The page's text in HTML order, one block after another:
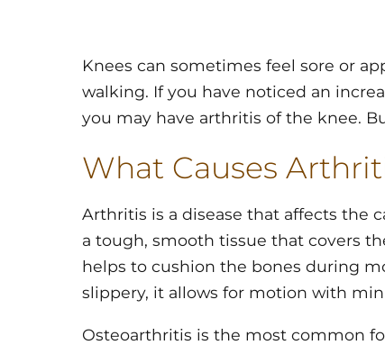
Knees can sometimes feel sore or
walking. If you have noticed an
you may have arthritis of the knee.
What Causes
Arthritis is a disease that affects the
a tough, smooth tissue that covers
helps to cushion the bones during
slippery, it allows for motion with
Osteoarthritis is the most common